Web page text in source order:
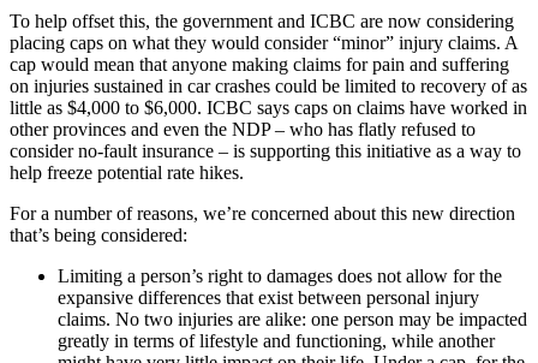
To help offset this, the government and ICBC are now considering
placing caps on what they would consider “minor” injury claims. A
cap would mean that anyone making claims for pain and suffering
on injuries sustained in car crashes could be limited to recovery of as
little as $4,000 to $6,000. ICBC says caps on claims have worked in
other provinces and even the NDP – who has flatly refused to
consider no-fault insurance – is supporting this initiative as a way to
help freeze potential rate hikes.
For a number of reasons, we’re concerned about this new direction
that’s being considered:
Limiting a person’s right to damages does not allow for the
expansive differences that exist between personal injury
claims. No two injuries are alike: one person may be impacted
greatly in terms of lifestyle and functioning, while another